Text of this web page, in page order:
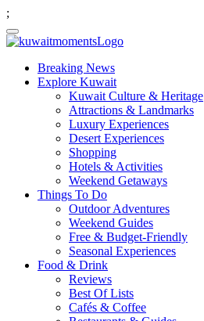
;
Breaking News
Explore Kuwait
Kuwait Culture & Heritage
Attractions & Landmarks
Luxury Experiences
Desert Experiences
Shopping
Hotels & Activities
Weekend Getaways
Things To Do
Outdoor Adventures
Weekend Guides
Free & Budget-Friendly
Seasonal Experiences
Food & Drink
Reviews
Best Of Lists
Cafés & Coffee